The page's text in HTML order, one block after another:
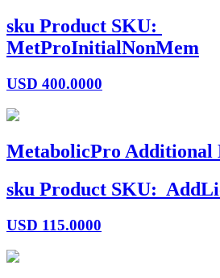
sku Product SKU:
MetProInitialNonMem
USD 400.0000
MetabolicPro Additional
sku Product SKU:
USD 115.0000